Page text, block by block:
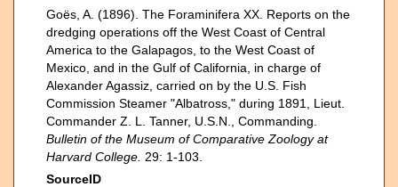
Goës, A. (1896). The Foraminifera XX. Reports on the
dredging operations off the West Coast of Central
America to the Galapagos, to the West Coast of
Mexico, and in the Gulf of California, in charge of
Alexander Agassiz, carried on by the U.S. Fish
Commission Steamer "Albatross," during 1891, Lieut.
Commander Z. L. Tanner, U.S.N., Commanding.
Bulletin of the Museum of Comparative Zoology at
Harvard College. 29: 1-103.
SourceID